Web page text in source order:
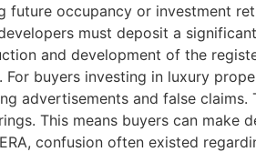
future occupancy or investment
must deposit a
and development of the
buyers investing in luxury
advertisements and false
This means buyers can make
confusion often existed